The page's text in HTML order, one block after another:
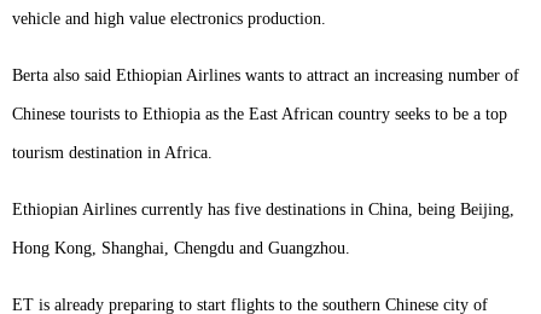
vehicle and high value electronics production.
Berta also said Ethiopian Airlines wants to attract an increasing number of
Chinese tourists to Ethiopia as the East African country seeks to be a top
tourism destination in Africa.
Ethiopian Airlines currently has five destinations in China, being Beijing,
Hong Kong, Shanghai, Chengdu and Guangzhou.
ET is already preparing to start flights to the southern Chinese city of